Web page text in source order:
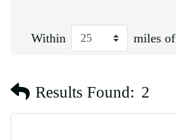
Within miles of
Results Found: 2